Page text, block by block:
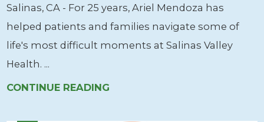
Salinas, CA - For 25 years, Ariel Mendoza has
helped patients and families navigate some of
life's most difficult moments at Salinas Valley
Health. ...
CONTINUE READING